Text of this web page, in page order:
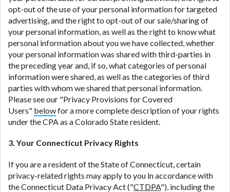
opt-out of the use of your personal information for targeted
advertising, and the right to opt-out of our sale/sharing of
your personal information, as well as the right to know what
personal information about you we have collected, whether
your personal information was shared with third-parties in
the preceding year and, if so, what categories of personal
information were shared, as well as the categories of third
parties with whom we shared that personal information.
Please see our "Privacy Provisions for Covered
Users" belowfor a more complete description of your rights
under the CPA as a Colorado State resident.
3. Your Connecticut Privacy Rights
If you are a resident of the State of Connecticut, certain
privacy-related rights may apply to you in accordance with
the Connecticut Data Privacy Act ("CTDPA"), including the